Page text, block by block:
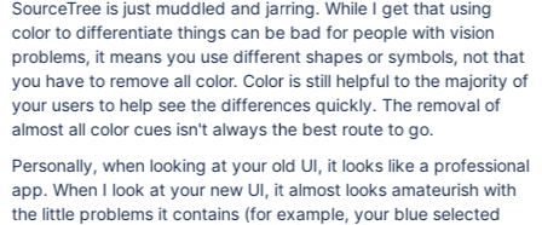
SourceTree is just muddled and jarring. While I get that using
color to differentiate things can be bad for people with vision
problems, it means you use different shapes or symbols, not that
you have to remove all color. Color is still helpful to the majority of
your users to help see the differences quickly. The removal of
almost all color cues isn't always the best route to go.
Personally, when looking at your old UI, it looks like a professional
app. When I look at your new UI, it almost looks amateurish with
the little problems it contains (for example, your blue selected